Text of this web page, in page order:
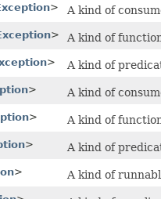
> A kind of
> A kind of
> A kind of
> A kind of
> A kind of
> A kind of
> A kind of